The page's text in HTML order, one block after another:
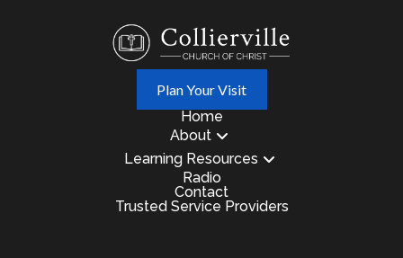
Plan Your Visit
Home
About
Learning Resources
Radio
Contact
Trusted Service Providers